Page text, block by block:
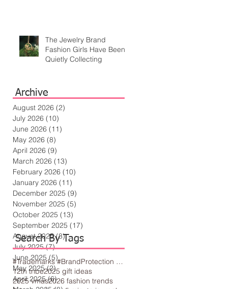
The Jewelry Brand
Fashion Girls Have Been
Quietly Collecting
Archive
#Trademarks #BrandProtection #BusinessTips #Creativity
12th tribe2025 gift ideas
2025 vmas2026 fashion trends
Search By Tags
August 2026 (2)
July 2026 (10)
June 2026 (11)
May 2026 (8)
April 2026 (9)
March 2026 (13)
February 2026 (10)
January 2026 (11)
December 2025 (9)
November 2025 (5)
October 2025 (13)
September 2025 (17)
August 2025 (8)8 posts
July 2025 (7)7 posts
June 2025 (5)5 posts
May 2025 (2)2 posts
April 2025 (6)6 posts